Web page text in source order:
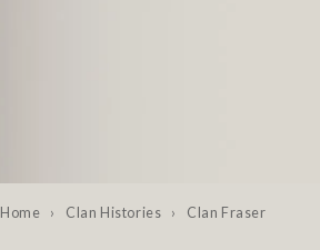
Home › Clan Histories › Clan Fraser